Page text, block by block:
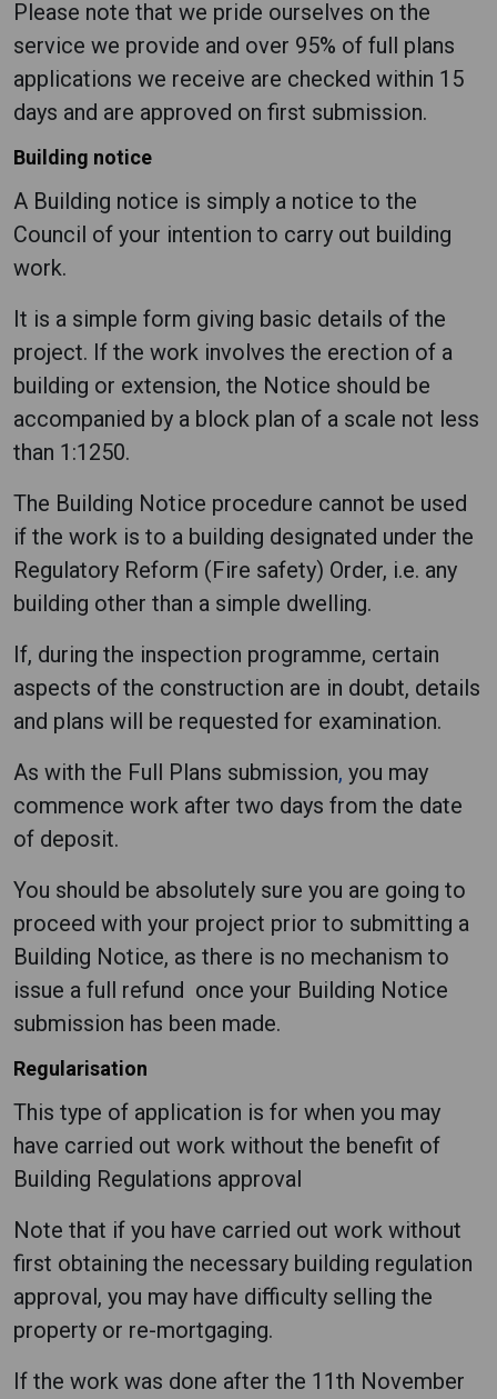
Please note that we pride ourselves on the
service we provide and over 95% of full plans
applications we receive are checked within 15
days and are approved on first submission.
Building notice
A Building notice is simply a notice to the
Council of your intention to carry out building
work.
It is a simple form giving basic details of the
project. If the work involves the erection of a
building or extension, the Notice should be
accompanied by a block plan of a scale not less
than 1:1250.
The Building Notice procedure cannot be used
if the work is to a building designated under the
Regulatory Reform (Fire safety) Order, i.e. any
building other than a simple dwelling.
If, during the inspection programme, certain
aspects of the construction are in doubt, details
and plans will be requested for examination.
As with the Full Plans submission, you may
commence work after two days from the date
of deposit.
You should be absolutely sure you are going to
proceed with your project prior to submitting a
Building Notice, as there is no mechanism to
issue a full refund once your Building Notice
submission has been made.
Regularisation
This type of application is for when you may
have carried out work without the benefit of
Building Regulations approval
Note that if you have carried out work without
first obtaining the necessary building regulation
approval, you may have difficulty selling the
property or re-mortgaging.
If the work was done after the 11th November